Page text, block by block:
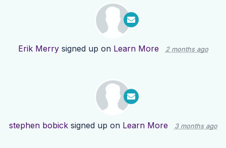
Erik Merrysigned up on Learn More 2 months ago
stephen bobicksigned up on Learn More 3 months ago